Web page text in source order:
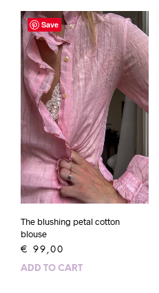
Save
The blushing petal cotton
blouse
€ 99,00
ADD TO CART